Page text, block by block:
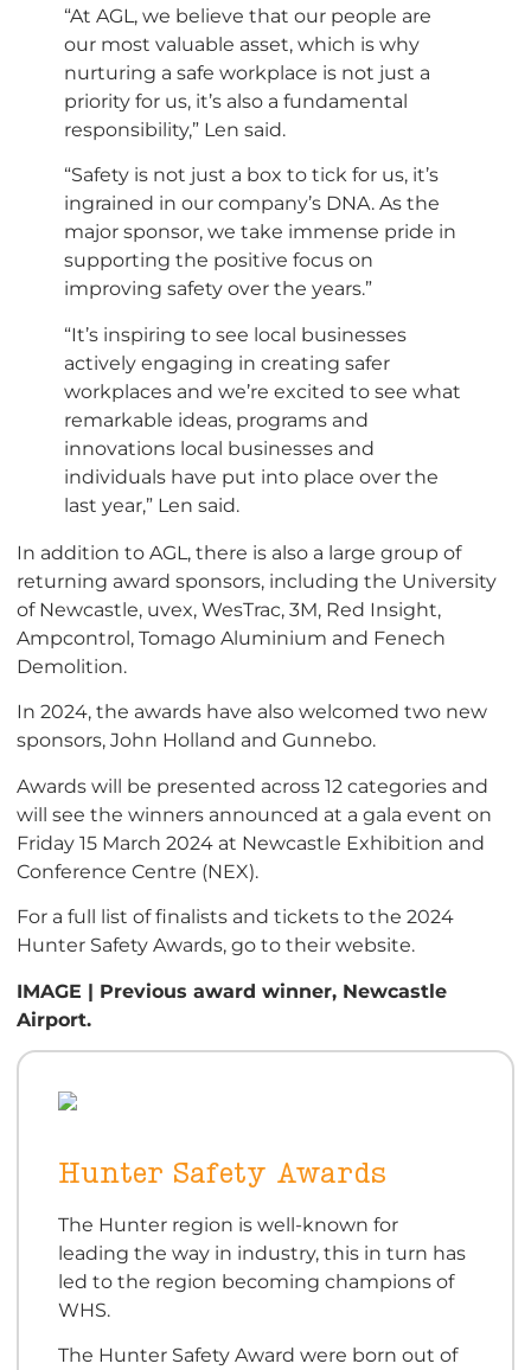
“At AGL, we believe that our people are
our most valuable asset, which is why
nurturing a safe workplace is not just a
priority for us, it’s also a fundamental
responsibility,” Len said.
“Safety is not just a box to tick for us, it’s
ingrained in our company’s DNA. As the
major sponsor, we take immense pride in
supporting the positive focus on
improving safety over the years.”
“It’s inspiring to see local businesses
actively engaging in creating safer
workplaces and we’re excited to see what
remarkable ideas, programs and
innovations local businesses and
individuals have put into place over the
last year,” Len said.
In addition to AGL, there is also a large group of
returning award sponsors, including the University
of Newcastle, uvex, WesTrac, 3M, Red Insight,
Ampcontrol, Tomago Aluminium and Fenech
Demolition.
In 2024, the awards have also welcomed two new
sponsors, John Holland and Gunnebo.
Awards will be presented across 12 categories and
will see the winners announced at a gala event on
Friday 15 March 2024 at Newcastle Exhibition and
Conference Centre (NEX).
For a full list of finalists and tickets to the 2024
Hunter Safety Awards, go to their website.
IMAGE | Previous award winner, Newcastle
Airport.
Hunter Safety Awards
The Hunter region is well-known for
leading the way in industry, this in turn has
led to the region becoming champions of
WHS.
The Hunter Safety Award were born out of